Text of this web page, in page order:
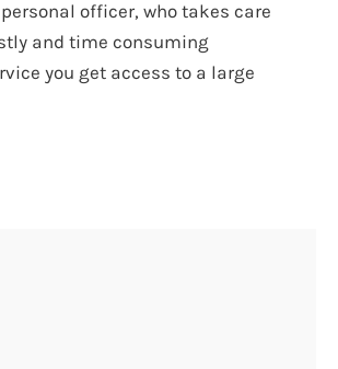
officer, who takes care
and time consuming
you get access to a large